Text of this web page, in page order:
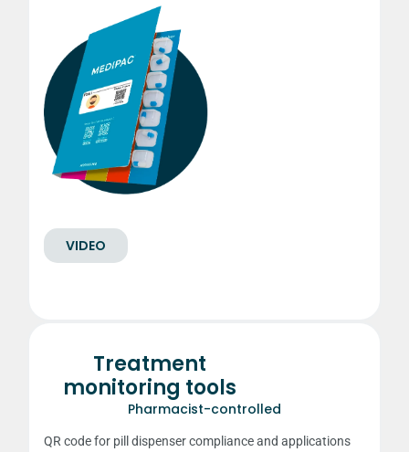
VIDEO
Treatment
monitoring tools
Pharmacist-controlled
QR code for pill dispenser compliance and applications